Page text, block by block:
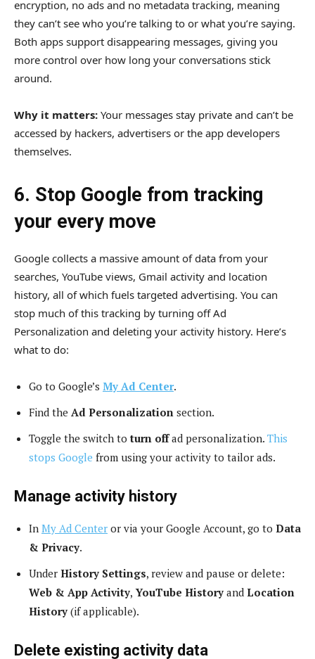
encryption, no ads and no metadata tracking, meaning
they can’t see who you’re talking to or what you’re saying.
Both apps support disappearing messages, giving you
more control over how long your conversations stick
around.
Why it matters: Your messages stay private and can’t be
accessed by hackers, advertisers or the app developers
themselves.
6. Stop Google from tracking
your every move
Google collects a massive amount of data from your
searches, YouTube views, Gmail activity and location
history, all of which fuels targeted advertising. You can
stop much of this tracking by turning off Ad
Personalization and deleting your activity history. Here’s
what to do:
Go to Google’s My Ad Center.
Find the Ad Personalization section.
Toggle the switch to turn offad personalization. This
stops Google from using your activity to tailor ads.
Manage activity history
In My Ad Center or via your Google Account, go to Data
& Privacy.
Under History Settings, review and pause or delete:
Web & App Activity, YouTube History and Location
History (if applicable).
Delete existing activity data